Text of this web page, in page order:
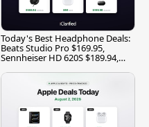
Today's Best Headphone Deals:
Beats Studio Pro $169.95,
Sennheiser HD 620S $189.94,